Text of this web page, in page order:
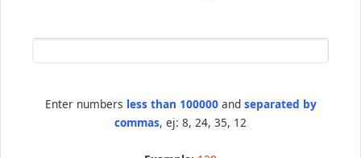
Enter numbers less than 100000and separated by
commas, ej: 8, 24, 35, 12